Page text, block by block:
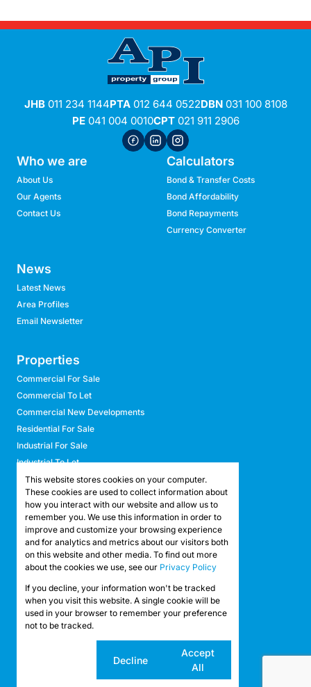
JHB011 234 1144PTA012 644 0522DBN031 100 8108
PE041 004 0010CPT021 911 2906
Who we are
About Us
Our Agents
Contact Us
Calculators
Bond & Transfer Costs
Bond Affordability
Bond Repayments
Currency Converter
News
Latest News
Area Profiles
Email Newsletter
Properties
Commercial For Sale
Commercial To Let
Commercial New Developments
Residential For Sale
Industrial For Sale
Industrial To Let
Retail For Sale
Retail To Let
Mixed Use For Sale
Mixed Use To Let
Agricultural For Sale
Agricultural To Let
Vacant Land
Registered with the PPRA
Powered by
Copyright © 2026 API Property Group
Cookies
This website stores cookies on your computer.
These cookies are used to collect information about
how you interact with our website and allow us to
remember you. We use this information in order to
improve and customize your browsing experience
and for analytics and metrics about our visitors both
on this website and other media. To find out more
about the cookies we use, see our Privacy Policy
If you decline, your information won't be tracked
when you visit this website. A single cookie will be
used in your browser to remember your preference
not to be tracked.
Decline
Accept
All